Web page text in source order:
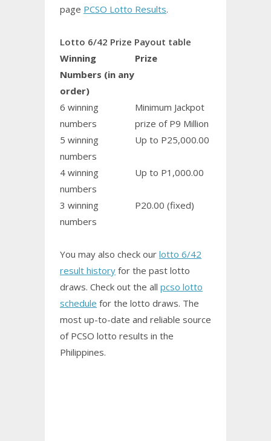
page PCSO Lotto Results.
Lotto 6/42 Prize Payout table
Winning
Numbers (in any
order)
Prize
6 winning
numbers
Minimum Jackpot
prize of P9 Million
5 winning
numbers
Up to P25,000.00
4 winning
numbers
Up to P1,000.00
3 winning
numbers
P20.00 (fixed)
You may also check our lotto 6/42
result history for the past lotto
draws. Check out the all pcso lotto
schedule for the lotto draws. The
most up-to-date and reliable source
of PCSO lotto results in the
Philippines.